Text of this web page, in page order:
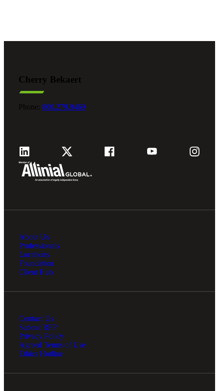
Cherry Bekaert
Phone: 800.279.9469
About Us
Professionals
Locations
Foundation
Client Hub
Contact Us
Submit RFP
Privacy Policy
Agreed Terms of Use
Ethics Hotline